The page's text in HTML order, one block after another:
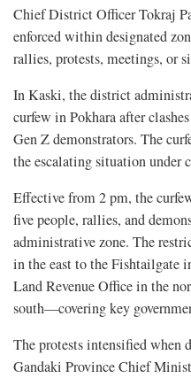
Chief District Officer Tokraj
enforced within designated
rallies, protests, meetings, or
In Kaski, the district
curfew in Pokhara after
Gen Z demonstrators. The
the escalating situation under
Effective from 2 pm, the
five people, rallies, and
administrative zone. The
in the east to the Fishtailgate
Land Revenue Office in the
south—covering key
The protests intensified when
Gandaki Province Chief